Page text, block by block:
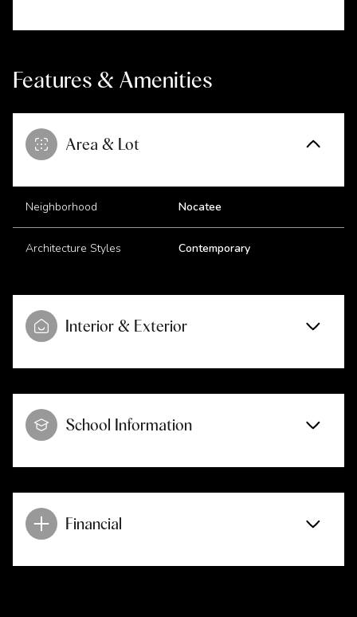
Features & Amenities
Area & Lot
Neighborhood Nocatee
Architecture Styles Contemporary
Interior & Exterior
School Information
Financial